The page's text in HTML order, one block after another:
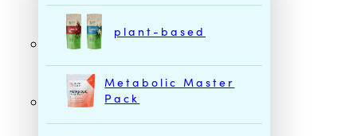
plant-based
Metabolic Master
Pack